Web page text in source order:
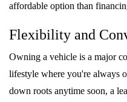
affordable option than
Flexibility and
Owning a vehicle is a major
lifestyle where you're always
down roots anytime soon, a